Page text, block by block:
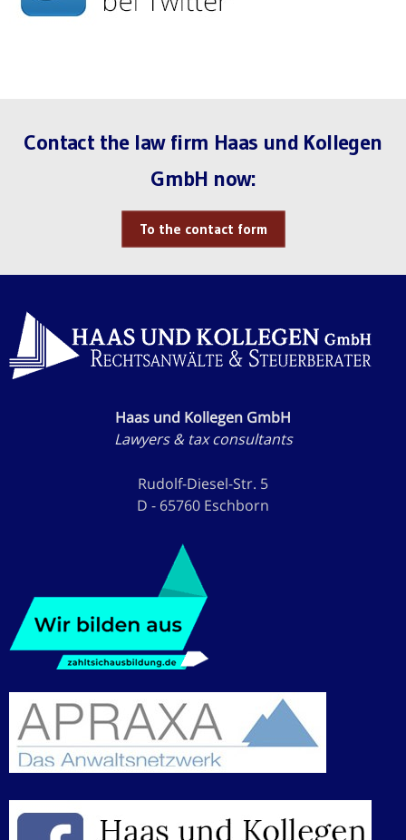
Contact the law firm Haas und Kollegen
GmbH now:
To the contact form
Haas und Kollegen GmbH
Lawyers & tax consultants
Rudolf-Diesel-Str. 5
D - 65760 Eschborn